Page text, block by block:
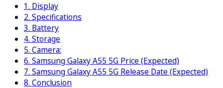
1. Display
2. Specifications
3. Battery
4. Storage
5. Camera:
6. Samsung Galaxy A55 5G Price (Expected)
7. Samsung Galaxy A55 5G Release Date (Expected)
8. Conclusion